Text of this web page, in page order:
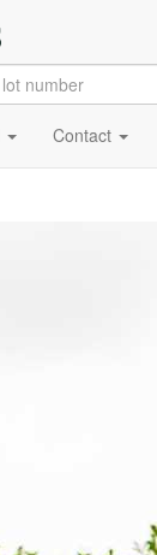
Contact